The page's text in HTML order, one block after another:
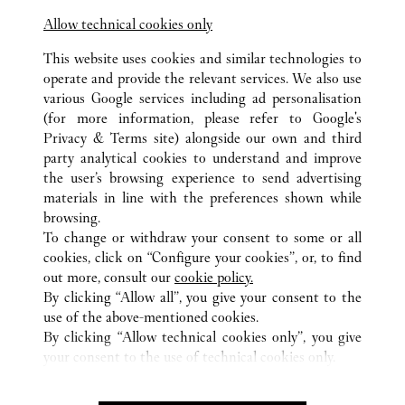
Jiangbei
ALL CARTIER LOCATIONS CHINA
CHONGQING
CHONGQING
NO.55 XIE JIA WAN ZHENG STREET
CUSTOMER CARE
CONTACT US
OUR COMPANY
FIND A BOUTIQUE
Allow technical cookies only
This website uses cookies and similar technologies to
operate and provide the relevant services. We also use
various Google services including ad personalisation
(for more information, please refer to Google's
Privacy & Terms site) alongside our own and third
party analytical cookies to understand and improve
the user’s browsing experience to send advertising
materials in line with the preferences shown while
browsing.
To change or withdraw your consent to some or all
cookies, click on “Configure your cookies”, or, to find
out more, consult our cookie policy.
By clicking “Allow all”, you give your consent to the
use of the above-mentioned cookies.
By clicking “Allow technical cookies only”, you give
your consent to the use of technical cookies only.